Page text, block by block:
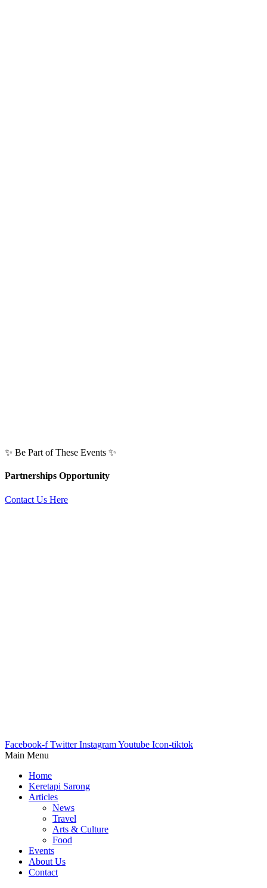
✨ Be Part of These Events ✨
Partnerships Opportunity
Contact Us Here
Facebook-f Twitter InstagramYoutube Icon-tiktok
Main Menu
Home
Keretapi Sarong
Articles
News
Travel
Arts & Culture
Food
Events
About Us
Contact